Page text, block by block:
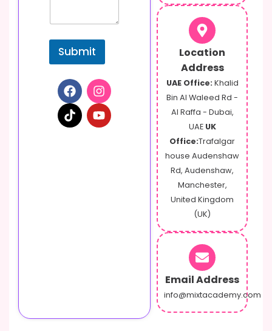
Submit
Location
Address
UAE Office: Khalid
Bin Al Waleed Rd -
Al Raffa - Dubai,
UAE UK
Office:Trafalgar
house Audenshaw
Rd, Audenshaw,
Manchester,
United Kingdom
(UK)
Email Address
info@mixtacademy.com